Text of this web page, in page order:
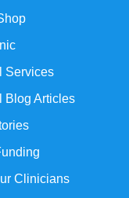
Services
Blog Articles
Clinicians